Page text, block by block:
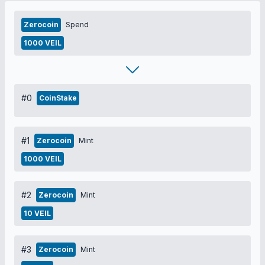
Zerocoin Spend
1000 VEIL
#0 CoinStake
#1 Zerocoin Mint
1000 VEIL
#2 Zerocoin Mint
10 VEIL
#3 Zerocoin Mint